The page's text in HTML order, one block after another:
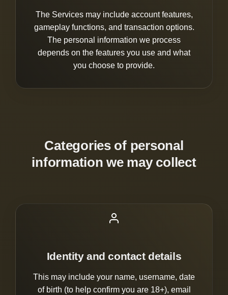
The Services may include account features,
gameplay functions, and transaction options.
The personal information we process
depends on the features you use and what
you choose to provide.
Categories of personal
information we may collect
Identity and contact details
This may include your name, username, date
of birth (to help confirm you are 18+), email